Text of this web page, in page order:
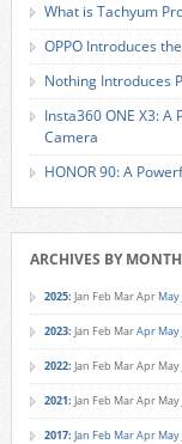
What is Tachyum
OPPO Introduces
Nothing Introduces
Insta360 ONE X3:
Camera
HONOR 90: A
ARCHIVES BY MONTH
2025: Jan Feb MarApr May
2023: Jan Feb MarApr May
2022: Jan Feb MarApr May
2021: Jan Feb MarApr May
2017: Jan Feb MarApr May